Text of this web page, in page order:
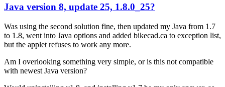
Java version 8, update 25, 1.8.0_25?
Was using the second solution fine, then updated my Java from 1.7
to 1.8, went into Java options and added bikecad.ca to exception list,
but the applet refuses to work any more.
Am I overlooking something very simple, or is this not compatible
with newest Java version?